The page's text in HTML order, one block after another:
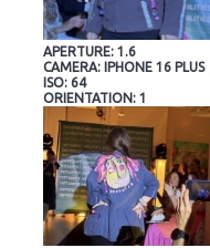
APERTURE: 1.6
CAMERA: IPHONE 16 PLUS
ISO: 64
ORIENTATION: 1